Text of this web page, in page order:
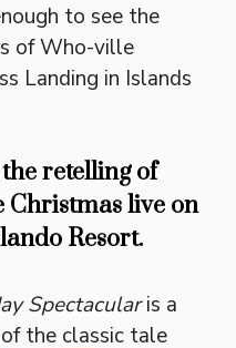
to see the
of Who-ville
Landing in Islands
retelling of
Christmas live on
Resort.
Spectacularis a
the classic tale